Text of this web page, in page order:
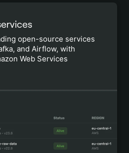
open-source services
and Airflow, with
Web Services